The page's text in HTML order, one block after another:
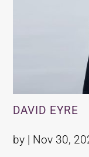
DAVID EYRE
by | Nov 30,